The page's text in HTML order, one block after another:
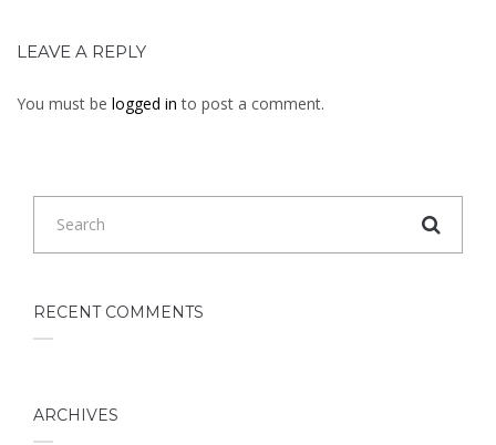
LEAVE A REPLY
You must be logged in to post a comment.
RECENT COMMENTS
ARCHIVES